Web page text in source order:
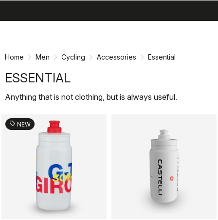
Home Men Cycling Accessories Essential
ESSENTIAL
Anything that is not clothing, but is always useful.
sell NEW